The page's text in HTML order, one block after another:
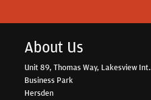
About Us
Unit 89, Thomas Way, Lakesview Int.
Business Park
Hersden